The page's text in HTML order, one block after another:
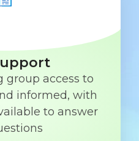
group access to
informed, with
to answer